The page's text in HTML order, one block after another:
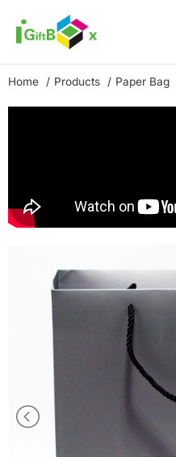
content
Home Products Paper Bag